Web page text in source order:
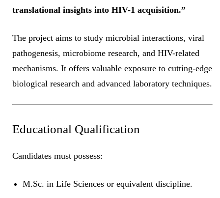
translational insights into HIV-1 acquisition.”
The project aims to study microbial interactions, viral
pathogenesis, microbiome research, and HIV-related
mechanisms. It offers valuable exposure to cutting-edge
biological research and advanced laboratory techniques.
Educational Qualification
Candidates must possess:
M.Sc. in Life Sciences or equivalent discipline.